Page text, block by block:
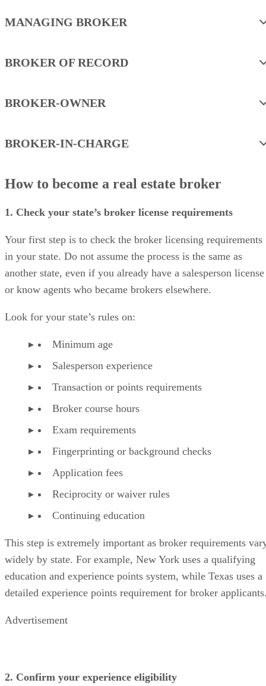
MANAGING BROKER
BROKER OF RECORD
BROKER-OWNER
BROKER-IN-CHARGE
How to become a real estate broker
1. Check your state’s broker license requirements
Your first step is to check the broker licensing requirements
in your state. Do not assume the process is the same as
another state, even if you already have a salesperson license
or know agents who became brokers elsewhere.
Look for your state’s rules on:
Minimum age
Salesperson experience
Transaction or points requirements
Broker course hours
Exam requirements
Fingerprinting or background checks
Application fees
Reciprocity or waiver rules
Continuing education
This step is extremely important as broker requirements
widely by state. For example, New York uses a qualifying
education and experience points system, while Texas uses a
detailed experience points requirement for broker
Advertisement
2. Confirm your experience eligibility